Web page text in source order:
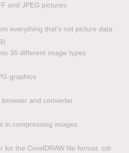
and JPEG pictures
everything that's not picture data
36 different image types
graphics
browser and converter
in compressing images
for the CorelDRAW file format .cdr